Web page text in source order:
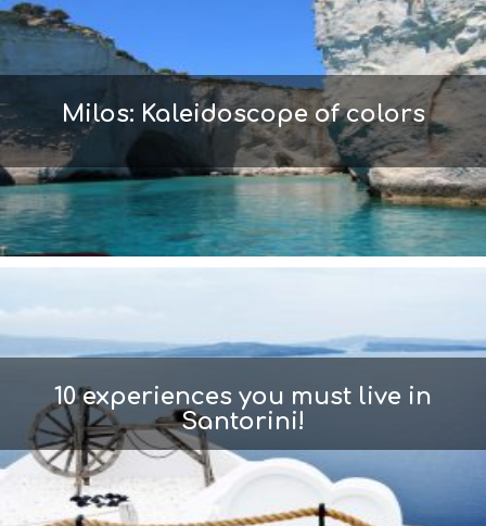
Milos: Kaleidoscope of colors
10 experiences you must live in
Santorini!